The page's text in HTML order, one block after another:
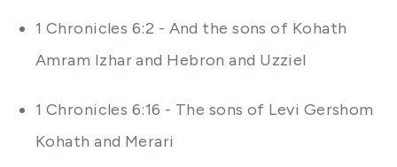
1 Chronicles 6:2 - And the sons of Kohath
Amram Izhar and Hebron and Uzziel
1 Chronicles 6:16 - The sons of Levi Gershom
Kohath and Merari